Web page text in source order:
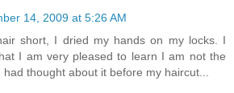
14, 2009 at 5:26 AM
short, I dried my hands on my locks. I
I am very pleased to learn I am not the
had thought about it before my haircut...